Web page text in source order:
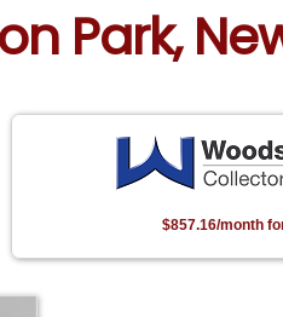
Park,
$857.16/month